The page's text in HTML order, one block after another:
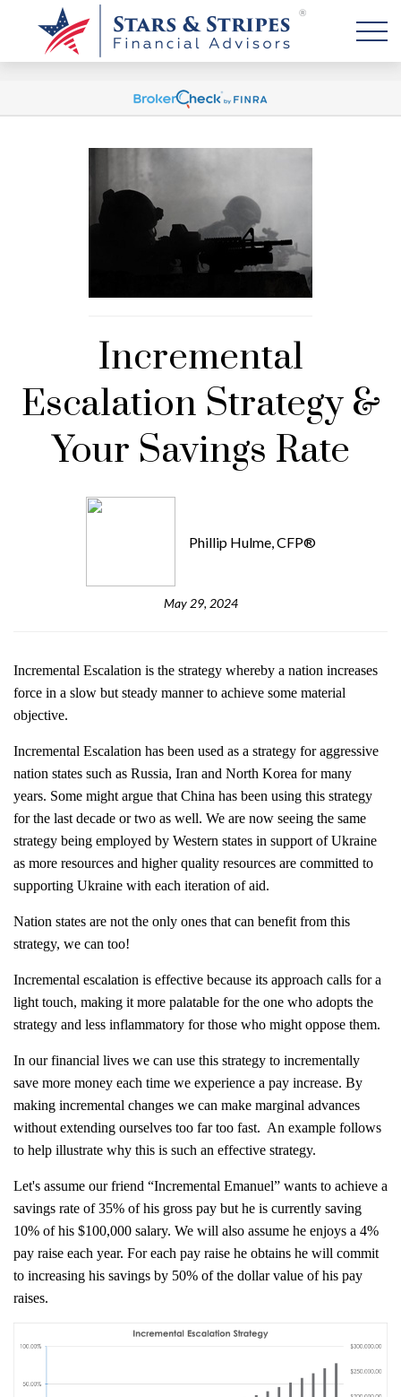
Incremental
Escalation Strategy &
Your Savings Rate
Phillip Hulme, CFP®
May 29, 2024
Incremental Escalation is the strategy whereby a nation increases
force in a slow but steady manner to achieve some material
objective.
Incremental Escalation has been used as a strategy for aggressive
nation states such as Russia, Iran and North Korea for many
years. Some might argue that China has been using this strategy
for the last decade or two as well. We are now seeing the same
strategy being employed by Western states in support of Ukraine
as more resources and higher quality resources are committed to
supporting Ukraine with each iteration of aid.
Nation states are not the only ones that can benefit from this
strategy, we can too!
Incremental escalation is effective because its approach calls for a
light touch, making it more palatable for the one who adopts the
strategy and less inflammatory for those who might oppose them.
In our financial lives we can use this strategy to incrementally
save more money each time we experience a pay increase. By
making incremental changes we can make marginal advances
without extending ourselves too far too fast. An example follows
to help illustrate why this is such an effective strategy.
Let's assume our friend “Incremental Emanuel” wants to achieve a
savings rate of 35% of his gross pay but he is currently saving
10% of his $100,000 salary. We will also assume he enjoys a 4%
pay raise each year. For each pay raise he obtains he will commit
to increasing his savings by 50% of the dollar value of his pay
raises.